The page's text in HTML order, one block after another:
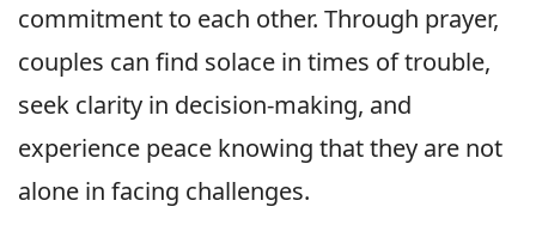
commitment to each other. Through prayer,
couples can find solace in times of trouble,
seek clarity in decision-making, and
experience peace knowing that they are not
alone in facing challenges.